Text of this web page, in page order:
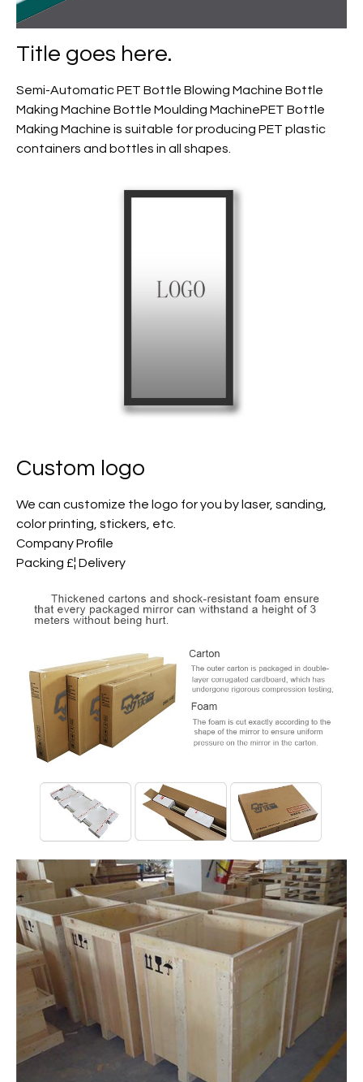
Title goes here.
Semi-Automatic PET Bottle Blowing Machine Bottle
Making Machine Bottle Moulding MachinePET Bottle
Making Machine is suitable for producing PET plastic
containers and bottles in all shapes.
Custom logo
We can customize the logo for you by laser, sanding,
color printing, stickers, etc.
Company Profile
Packing £¦ Delivery